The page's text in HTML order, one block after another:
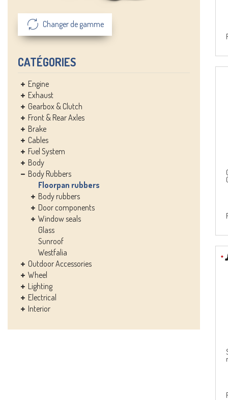
Changer de gamme
CATÉGORIES
Engine
Exhaust
Gearbox & Clutch
Front & Rear Axles
Brake
Cables
Fuel System
Body
Body Rubbers
Floorpan rubbers
Body rubbers
Door components
Window seals
Glass
Sunroof
Westfalia
Outdoor Accessories
Wheel
Lighting
Electrical
Interior